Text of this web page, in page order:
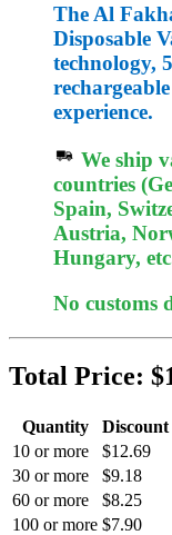
The Al
Disposable
technology,
experience.
We ship
countries
Spain,
Austria,
Hungary,
No customs
Total Price:
Quantity
10 or more
$12.69
30 or more
$9.18
60 or more
$8.25
100 or more $7.90